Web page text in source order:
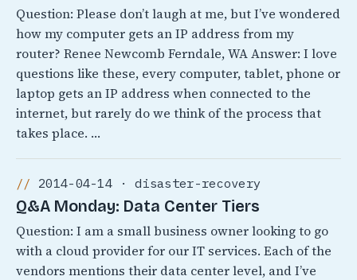
Question: Please don’t laugh at me, but I’ve wondered
how my computer gets an IP address from my
router? Renee Newcomb Ferndale, WA Answer: I love
questions like these, every computer, tablet, phone or
laptop gets an IP address when connected to the
internet, but rarely do we think of the process that
takes place. …
2014-04-14 · disaster-recovery
Q&A Monday: Data Center Tiers
Question: I am a small business owner looking to go
with a cloud provider for our IT services. Each of the
vendors mentions their data center level, and I’ve